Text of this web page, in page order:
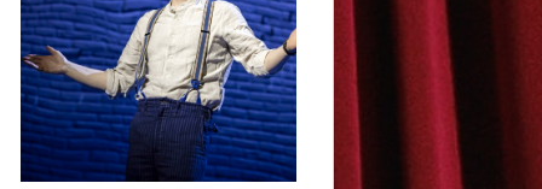
Derren Brown: Only
Human - Review